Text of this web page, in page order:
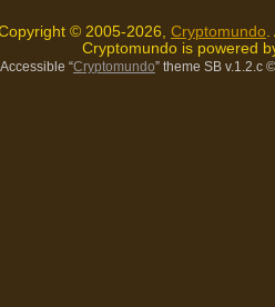
© 2005-2026, Cryptomundo
Cryptomundo is powered
Accessible “Cryptomundo” theme SB v.1.2.c